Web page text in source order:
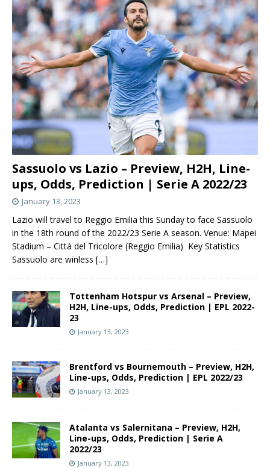
Sassuolo vs Lazio – Preview, H2H, Line-
ups, Odds, Prediction | Serie A 2022/23
January 13, 2023
Lazio will travel to Reggio Emilia this Sunday to face Sassuolo
in the 18th round of the 2022/23 Serie A season. Venue: Mapei
Stadium – Città del Tricolore (Reggio Emilia) Key Statistics
Sassuolo are winless […]
Tottenham Hotspur vs Arsenal – Preview,
H2H, Line-ups, Odds, Prediction | EPL 2022-
23
January 13, 2023
Brentford vs Bournemouth – Preview, H2H,
Line-ups, Odds, Prediction | EPL 2022/23
January 13, 2023
Atalanta vs Salernitana – Preview, H2H,
Line-ups, Odds, Prediction | Serie A
2022/23
January 13, 2023